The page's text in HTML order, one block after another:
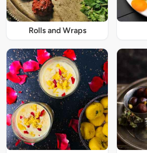
Rolls and Wraps